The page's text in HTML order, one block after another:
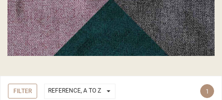
FILTER REFERENCE, A TO Z  1